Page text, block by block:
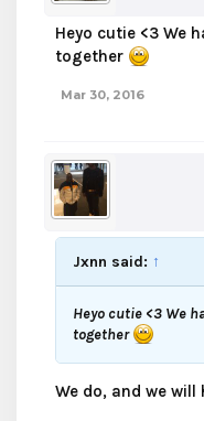
Heyo cutie <3 We
together
Mar 30, 2016
Jxnn said: ↑
Heyo cutie <3 We
together
We do, and we